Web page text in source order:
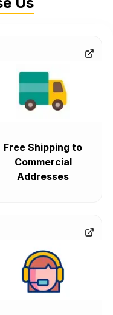
Free Shipping to
Commercial
Addresses